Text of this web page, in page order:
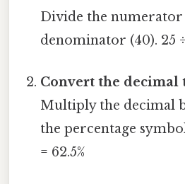
Divide the numerator
denominator (40). 25
Convert the decimal
Multiply the decimal
the percentage symbol
= 62.5%